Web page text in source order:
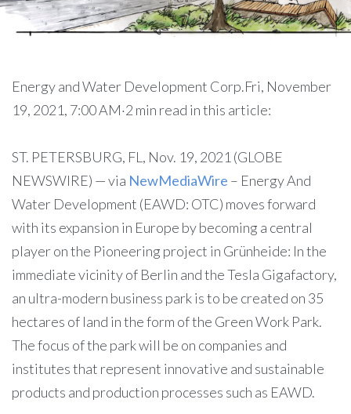
Energy and Water Development Corp.Fri, November
19, 2021, 7:00 AM·2 min read in this article:
ST. PETERSBURG, FL, Nov. 19, 2021 (GLOBE
NEWSWIRE) — via NewMediaWire – Energy And
Water Development (EAWD: OTC) moves forward
with its expansion in Europe by becoming a central
player on the Pioneering project in Grünheide: In the
immediate vicinity of Berlin and the Tesla Gigafactory,
an ultra-modern business park is to be created on 35
hectares of land in the form of the Green Work Park.
The focus of the park will be on companies and
institutes that represent innovative and sustainable
products and production processes such as EAWD.